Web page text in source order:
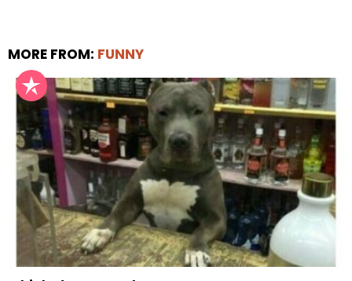
MORE FROM: FUNNY